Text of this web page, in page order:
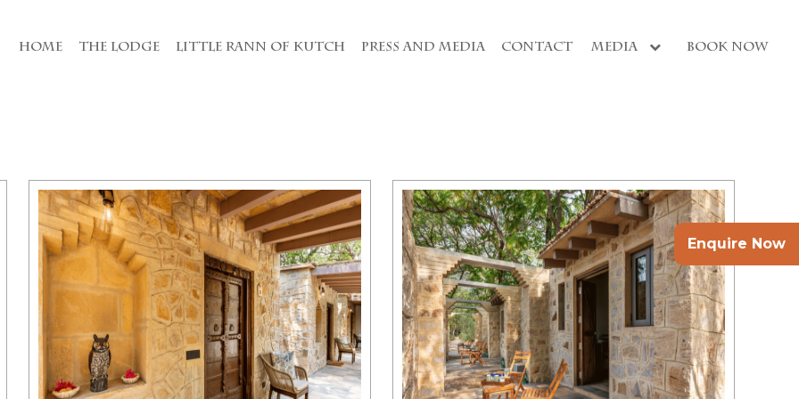
HOME THE LODGE LITTLE RANN OF KUTCH PRESS AND MEDIA CONTACT MEDIA BOOK NOW
Enquire Now